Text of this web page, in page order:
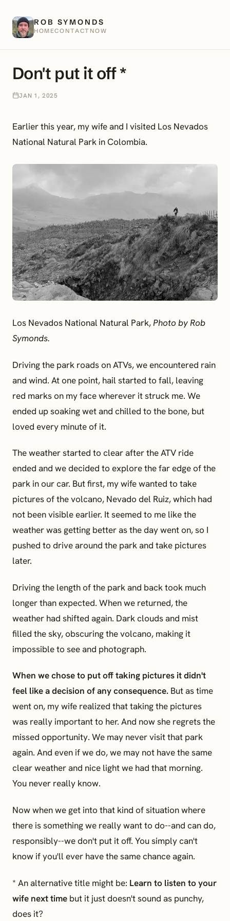
ROB SYMONDS
HOMECONTACT NOW
Don't put it off *
JAN 1, 2025
Earlier this year, my wife and I visited Los Nevados
National Natural Park in Colombia.
Los Nevados National Natural Park,Photo by Rob
Symonds.
Driving the park roads on ATVs, we encountered rain
and wind. At one point, hail started to fall, leaving
red marks on my face wherever it struck me. We
ended up soaking wet and chilled to the bone, but
loved every minute of it.
The weather started to clear after the ATV ride
ended and we decided to explore the far edge of the
park in our car. But first, my wife wanted to take
pictures of the volcano, Nevado del Ruiz, which had
not been visible earlier. It seemed to me like the
weather was getting better as the day went on, so I
pushed to drive around the park and take pictures
later.
Driving the length of the park and back took much
longer than expected. When we returned, the
weather had shifted again. Dark clouds and mist
filled the sky, obscuring the volcano, making it
impossible to see and photograph.
When we chose to put off taking pictures it didn't
feel like a decision of any consequence. But as time
went on, my wife realized that taking the pictures
was really important to her. And now she regrets the
missed opportunity. We may never visit that park
again. And even if we do, we may not have the same
clear weather and nice light we had that morning.
You never really know.
Now when we get into that kind of situation where
there is something we really want to do--and can do,
responsibly--we don't put it off. You simply can't
know if you'll ever have the same chance again.
* An alternative title might be: Learn to listen to your
wife next time but it just doesn't sound as punchy,
does it?